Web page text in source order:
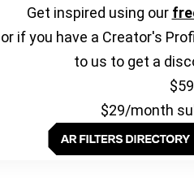
Get inspired using our
or if you have a Creator's
to us to get a
$59
$29/month